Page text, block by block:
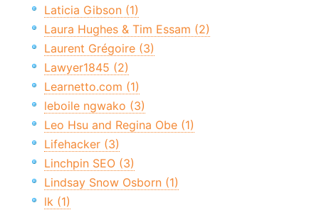
Laticia Gibson (1)
Laura Hughes & Tim Essam (2)
Laurent Grégoire (3)
Lawyer1845 (2)
Learnetto.com (1)
leboile ngwako (3)
Leo Hsu and Regina Obe (1)
Lifehacker (3)
Linchpin SEO (3)
Lindsay Snow Osborn (1)
lk (1)